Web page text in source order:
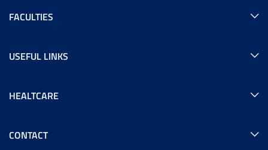
FACULTIES
USEFUL LINKS
HEALTCARE
CONTACT